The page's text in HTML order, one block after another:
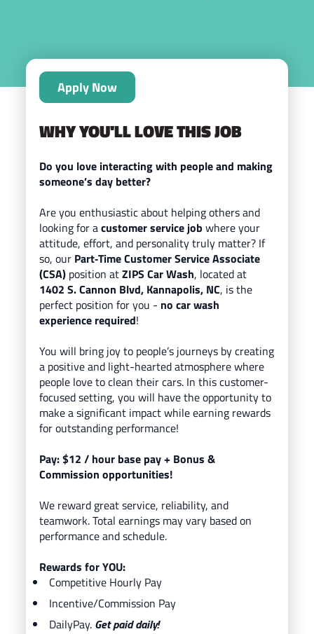
Apply Now
WHY YOU'LL LOVE THIS JOB
Do you love interacting with people and making
someone’s day better?
Are you enthusiastic about helping others and
looking for acustomer service jobwhere your
attitude, effort, and personality truly matter? If
so, our Part‑Time Customer Service Associate
(CSA) position atZIPS Car Wash, locatedat
1402 S. Cannon Blvd, Kannapolis, NC, is the
perfect position for you - no car wash
experience required!
You will bring joy to people’s journeys by creating
a positive and light-hearted atmosphere where
people love to clean their cars. In this customer-
focused setting, you will have the opportunity to
make a significant impact while earning rewards
for outstanding performance!
Pay: $12 / hour base pay+ Bonus &
Commission opportunities!
We reward great service, reliability, and
teamwork. Total earnings may vary based on
performance and schedule.
Rewards for YOU:
Competitive Hourly Pay
Incentive/Commission Pay
DailyPay. Get paid daily!